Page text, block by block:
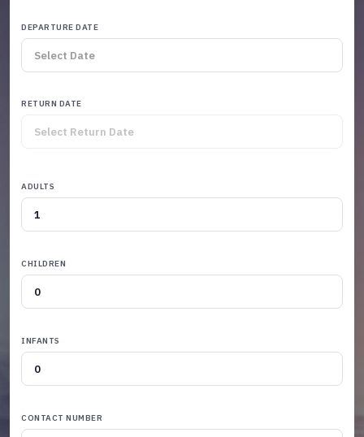
DEPARTURE DATE
RETURN DATE
ADULTS
CHILDREN
INFANTS
CONTACT NUMBER